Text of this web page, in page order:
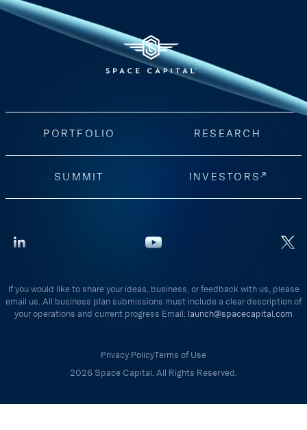
PORTFOLIO RESEARCH
SUMMIT INVESTORS
If you would like to share your ideas, business, or feedback with us, please
email us. All business plan submissions must include a clear description of
your operations and current progress Email: launch@spacecapital.com
Privacy PolicyTerms of Use
2026 Space Capital. All Rights Reserved.